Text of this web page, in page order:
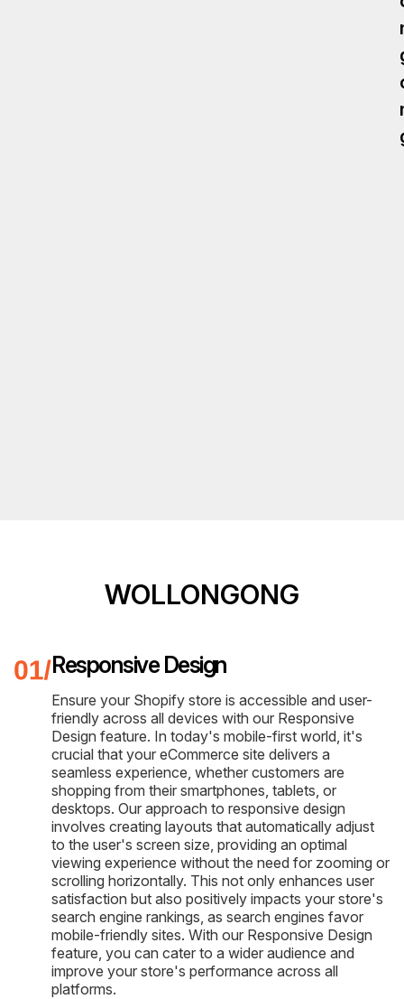
WOLLONGONG
Responsive Design
Ensure your Shopify store is accessible and user-
friendly across all devices with our Responsive
Design feature. In today's mobile-first world, it's
crucial that your eCommerce site delivers a
seamless experience, whether customers are
shopping from their smartphones, tablets, or
desktops. Our approach to responsive design
involves creating layouts that automatically adjust
to the user's screen size, providing an optimal
viewing experience without the need for zooming or
scrolling horizontally. This not only enhances user
satisfaction but also positively impacts your store's
search engine rankings, as search engines favor
mobile-friendly sites. With our Responsive Design
feature, you can cater to a wider audience and
improve your store's performance across all
platforms.